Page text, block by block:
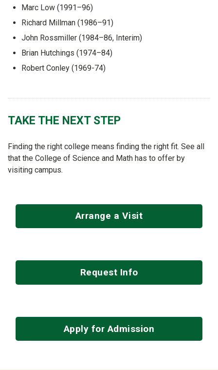
Marc Low (1991–96)
Richard Millman (1986–91)
John Rossmiller (1984–86, Interim)
Brian Hutchings (1974–84)
Robert Conley (1969-74)
TAKE THE NEXT STEP
Finding the right college means finding the right fit. See all
that the College of Science and Math has to offer by
visiting campus.
Arrange a Visit
Request Info
Apply for Admission